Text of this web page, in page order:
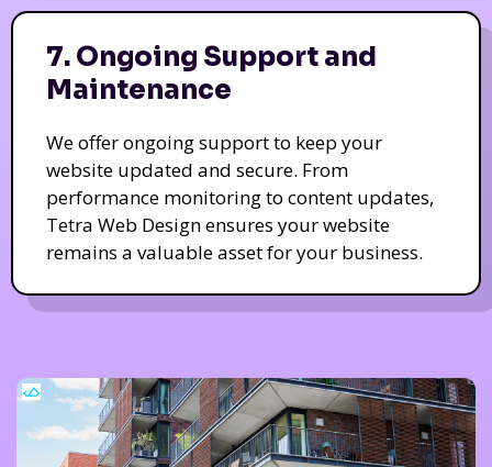
7. Ongoing Support and
Maintenance
We offer ongoing support to keep your
website updated and secure. From
performance monitoring to content updates,
Tetra Web Design ensures your website
remains a valuable asset for your business.